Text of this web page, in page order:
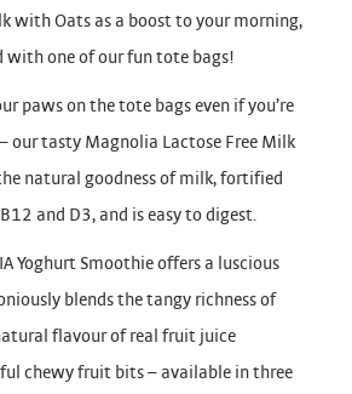
with Oats as a boost to your morning,
with one of our fun tote bags!
paws on the tote bags even if you’re
our tasty Magnolia Lactose Free Milk
natural goodness of milk, fortified
and D3, and is easy to digest.
Yoghurt Smoothie offers a luscious
blends the tangy richness of
flavour of real fruit juice
chewy fruit bits – available in three